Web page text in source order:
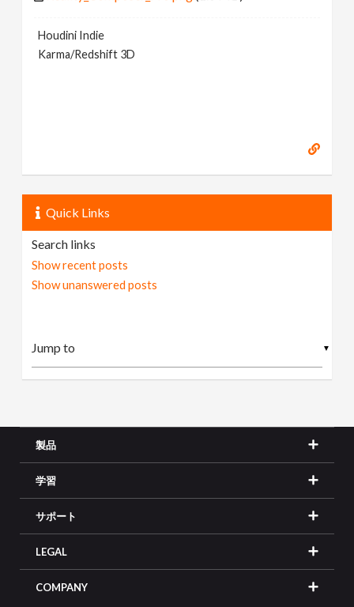
Houdini Indie
Karma/Redshift 3D
Quick Links
Search links
Show recent posts
Show unanswered posts
▼
製品
学習
サポート
LEGAL
COMPANY